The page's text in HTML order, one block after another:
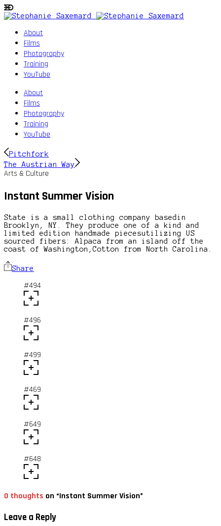
About
Films
Photography
Training
YouTube
About
Films
Photography
Training
YouTube
Pitchfork
The Austrian Way
Arts & Culture
Instant Summer Vision
State is a small clothing company basedin
Brooklyn, NY. They produce one of a kind and
limited edition handmade piecesutilizing US
sourced fibers: Alpaca from an island off the
coast of Washington,Cotton from North Carolina.
Share
#494
#496
#499
#469
#649
#648
0 thoughts on “Instant Summer Vision”
Leave a Reply